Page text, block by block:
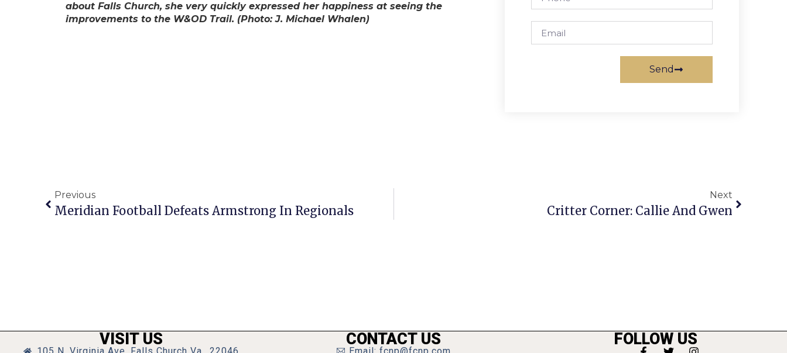
about Falls Church, she very quickly expressed her happiness at seeing the
improvements to the W&OD Trail. (Photo: J. Michael Whalen)
Send
Previous
Meridian Football Defeats Armstrong In Regionals
Next
Critter Corner: Callie And Gwen
VISIT US CONTACT US FOLLOW US